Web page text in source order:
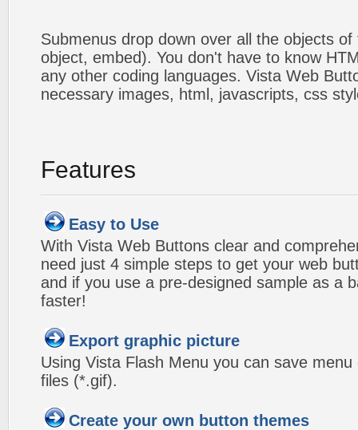
Submenus drop down over all the objects
object, embed). You don't have to know
any other coding languages. Vista Web
necessary images, html, javascripts, css
Features
Easy to Use
With Vista Web Buttons clear and
need just 4 simple steps to get your web
and if you use a pre-designed sample as a
faster!
Export graphic picture
Using Vista Flash Menu you can save
files (*.gif).
Create your own button themes